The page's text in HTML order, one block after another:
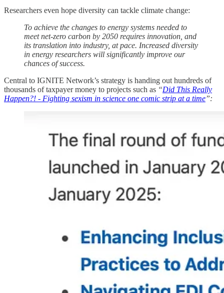
Researchers even hope diversity can tackle climate change:
To achieve the changes to energy systems needed to
meet net-zero carbon by 2050 requires innovation, and
its translation into industry, at pace. Increased diversity
in energy researchers will significantly improve our
chances of success.
Central to IGNITE Network’s strategy is handing out hundreds of
thousands of taxpayer money to projects such as “Did This Really
Happen?! - Fighting sexism in science one comic strip at a time”: